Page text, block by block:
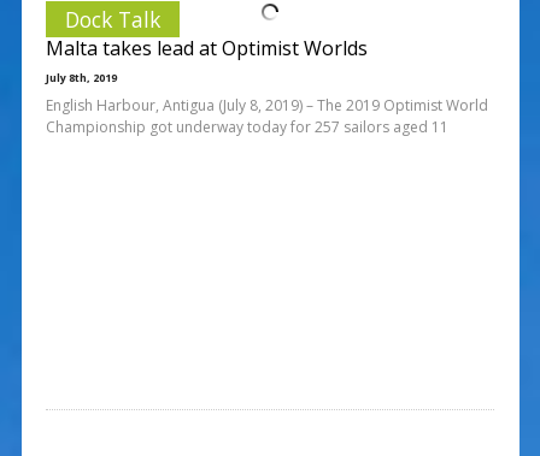
Dock Talk
Malta takes lead at Optimist Worlds
July 8th, 2019
English Harbour, Antigua (July 8, 2019) – The 2019 Optimist World
Championship got underway today for 257 sailors aged 11